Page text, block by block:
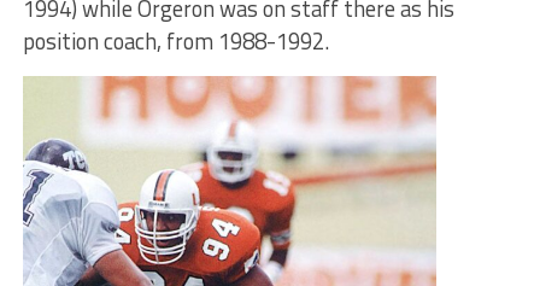
1994) while Orgeron was on staff there as his
position coach, from 1988-1992.